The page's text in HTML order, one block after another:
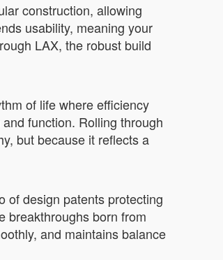
construction, allowing
usability, meaning your
LAX, the robust build
of life where efficiency
function. Rolling through
but because it reflects a
of design patents protecting
breakthroughs born from
and maintains balance